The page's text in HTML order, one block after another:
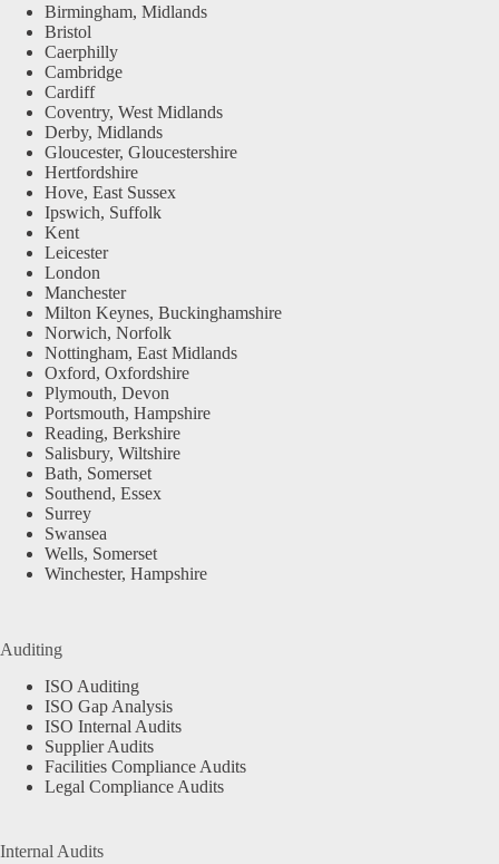
Birmingham, Midlands
Bristol
Caerphilly
Cambridge
Cardiff
Coventry, West Midlands
Derby, Midlands
Gloucester, Gloucestershire
Hertfordshire
Hove, East Sussex
Ipswich, Suffolk
Kent
Leicester
London
Manchester
Milton Keynes, Buckinghamshire
Norwich, Norfolk
Nottingham, East Midlands
Oxford, Oxfordshire
Plymouth, Devon
Portsmouth, Hampshire
Reading, Berkshire
Salisbury, Wiltshire
Bath, Somerset
Southend, Essex
Surrey
Swansea
Wells, Somerset
Winchester, Hampshire
Auditing
ISO Auditing
ISO Gap Analysis
ISO Internal Audits
Supplier Audits
Facilities Compliance Audits
Legal Compliance Audits
Internal Audits